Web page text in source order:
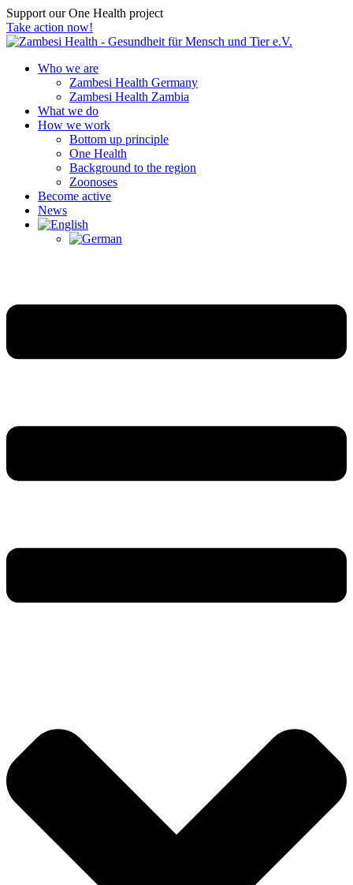
Support our One Health project
Take action now!
Who we are
Zambesi Health Germany
Zambesi Health Zambia
What we do
How we work
Bottom up principle
One Health
Background to the region
Zoonoses
Become active
News